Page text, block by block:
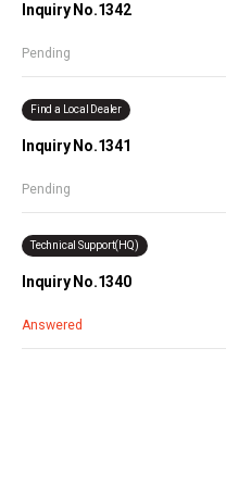
Inquiry No.1342
Pending
Find a Local Dealer
Inquiry No.1341
Pending
Technical Support(HQ)
Inquiry No.1340
Answered